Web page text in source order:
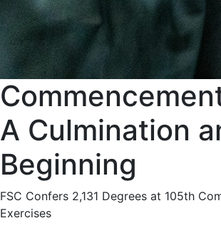
A Culmination
Beginning
FSC Confers 2,131 Degrees at 105th
Exercises